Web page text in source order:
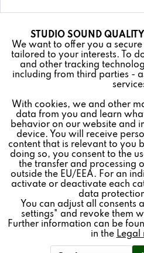
Details
Revoke contract
* All prices plus VAT postage and shipping
REVOX
FEEDBACK & SERVICE
Funktionale
Marketing
Tracking
Personalisierung
Service
STUDIO SOUND
We want to offer you a
tailored to your interests. To
and other tracking
including from third parties -
With cookies, we and other
data from you and learn
behavior on our website and
device. You will receive
content that is relevant to you
doing so, you consent to the
the transfer and processing
outside the EU/EEA. For an
activate or deactivate each
data
You can adjust all consents
settings" and revoke them
Further information can be
in the Legal